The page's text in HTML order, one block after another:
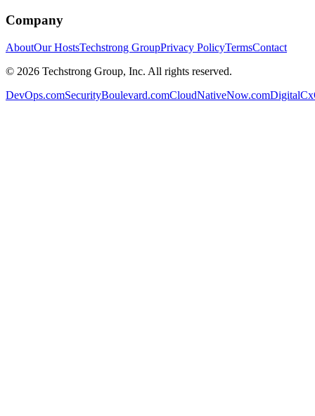
Company
AboutOur HostsTechstrong GroupPrivacy PolicyTermsContact
© 2026 Techstrong Group, Inc. All rights reserved.
DevOps.comSecurityBoulevard.comCloudNativeNow.com